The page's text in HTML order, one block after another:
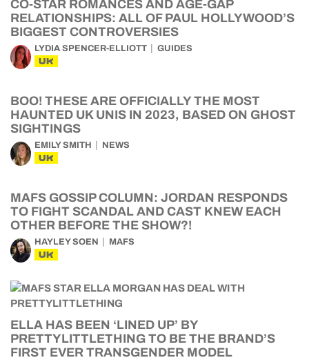
CO-STAR ROMANCES AND AGE-GAP
RELATIONSHIPS: ALL OF PAUL HOLLYWOOD’S
BIGGEST CONTROVERSIES
LYDIA SPENCER-ELLIOTT GUIDES
UK
BOO! THESE ARE OFFICIALLY THE MOST
HAUNTED UK UNIS IN 2023, BASED ON GHOST
SIGHTINGS
EMILY SMITH NEWS
UK
MAFS GOSSIP COLUMN: JORDAN RESPONDS
TO FIGHT SCANDAL AND CAST KNEW EACH
OTHER BEFORE THE SHOW?!
HAYLEY SOEN MAFS
UK
ELLA HAS BEEN ‘LINED UP’ BY
PRETTYLITTLETHING TO BE THE BRAND’S
FIRST EVER TRANSGENDER MODEL